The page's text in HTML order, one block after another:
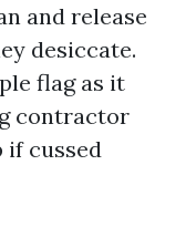
and release
desiccate.
flag as it
contractor
cussed